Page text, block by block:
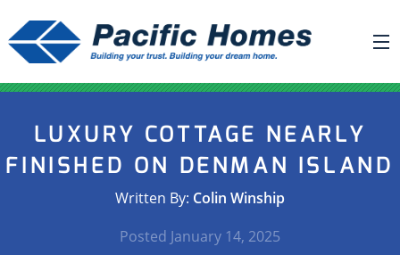
BUILDING YOUR HOME
HOUSE PLANS
REQUEST A QUOTE
LUXURY COTTAGE NEARLY
FINISHED ON DENMAN ISLAND
Written By: Colin Winship
Posted January 14, 2025